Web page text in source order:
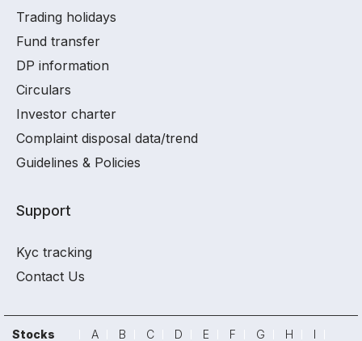
Trading holidays
Fund transfer
DP information
Circulars
Investor charter
Complaint disposal data/trend
Guidelines & Policies
Support
Kyc tracking
Contact Us
Stocks A B C D E F G H
I